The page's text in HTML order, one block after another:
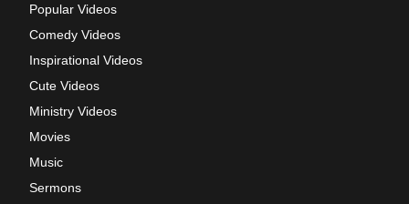
Popular Videos
Comedy Videos
Inspirational Videos
Cute Videos
Ministry Videos
Movies
Music
Sermons